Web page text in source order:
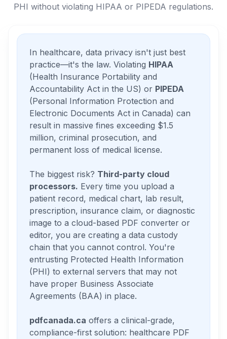
PHI without violating HIPAA or PIPEDA regulations.
In healthcare, data privacy isn't just best
practice—it's the law. Violating HIPAA
(Health Insurance Portability and
Accountability Act in the US) or PIPEDA
(Personal Information Protection and
Electronic Documents Act in Canada) can
result in massive fines exceeding $1.5
million, criminal prosecution, and
permanent loss of medical license.
The biggest risk? Third-party cloud
processors. Every time you upload a
patient record, medical chart, lab result,
prescription, insurance claim, or diagnostic
image to a cloud-based PDF converter or
editor, you are creating a data custody
chain that you cannot control. You're
entrusting Protected Health Information
(PHI) to external servers that may not
have proper Business Associate
Agreements (BAA) in place.
pdfcanada.ca offers a clinical-grade,
compliance-first solution: healthcare PDF